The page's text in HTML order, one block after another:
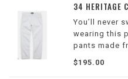
34 HERITAGE
You’ll never
wearing this
pants made
CoolMax
straight leg
$195.00